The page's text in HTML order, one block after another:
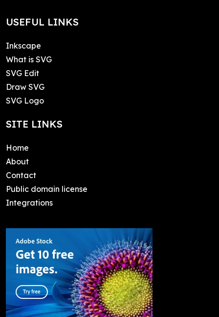
USEFUL LINKS
Inkscape
What is SVG
SVG Edit
Draw SVG
SVG Logo
SITE LINKS
Home
About
Contact
Public domain license
Integrations